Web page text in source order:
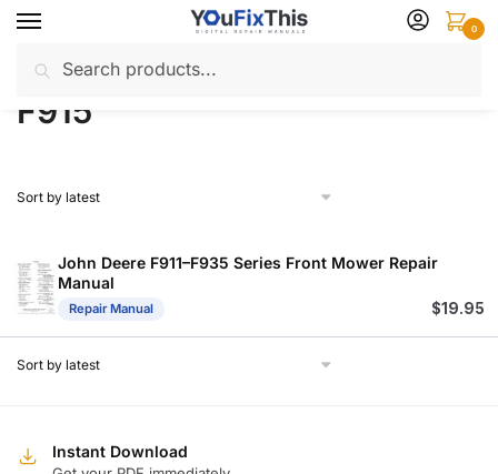
Skip
navigation
Skip
content
for:
0
Home / Products tagged “F915”
F915
John Deere F911–F935 Series Front Mower Repair
Manual
Repair Manual $19.95
Instant Download